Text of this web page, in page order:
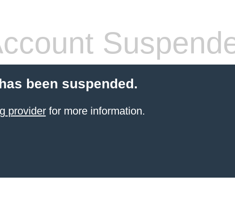
been suspended.
providerfor more information.